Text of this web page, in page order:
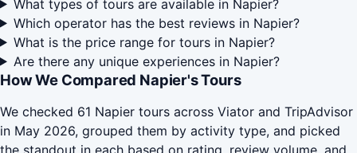
What types of tours are available in Napier?
Which operator has the best reviews in Napier?
What is the price range for tours in Napier?
Are there any unique experiences in Napier?
How We Compared Napier's Tours
We checked 61 Napier tours across Viator and TripAdvisor
in May 2026, grouped them by activity type, and picked
the standout in each based on rating, review volume, and